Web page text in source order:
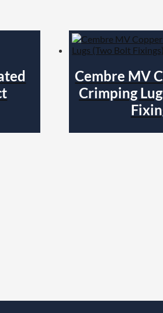
Cembre MV
Crimping